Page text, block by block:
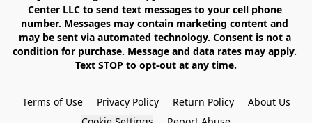
Center LLC to send text messages to your cell phone
number. Messages may contain marketing content and
may be sent via automated technology. Consent is not a
condition for purchase. Message and data rates may apply.
Text STOP to opt-out at any time.
Terms of Use Privacy Policy Return Policy
About Us